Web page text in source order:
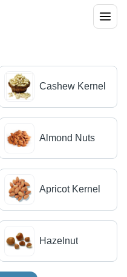
Cashew Kernel
Almond Nuts
Apricot Kernel
Hazelnut